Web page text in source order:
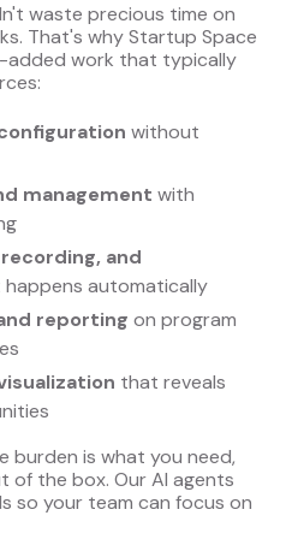
waste precious time on
That's why Startup Space
work that typically
without
management with
and
automatically
reporting on program
that reveals
burden is what you need,
of the box. Our AI agents
so your team can focus on